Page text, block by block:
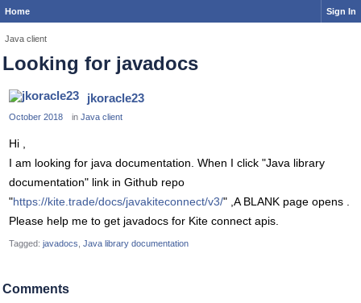
Home Sign In
Java client
Looking for javadocs
jkoracle23
October 2018 in Java client
Hi ,
I am looking for java documentation. When I click "Java library
documentation" link in Github repo
"https://kite.trade/docs/javakiteconnect/v3/" ,A BLANK page opens .
Please help me to get javadocs for Kite connect apis.
Tagged: javadocs Java library documentation
Comments